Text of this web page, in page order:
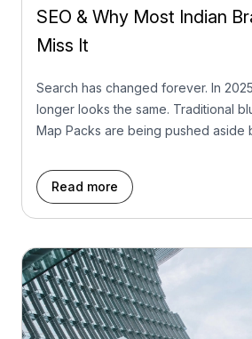
SEO & Why Most Indian
Miss It
Search has changed forever. In
longer looks the same. Traditional
Map Packs are being pushed aside
users instant answers at the very top
Read more